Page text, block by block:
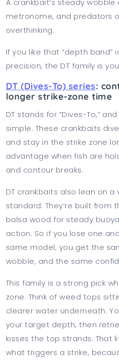
metronome, and predators
overthinking.
If you like that “depth
precision, the DT family is
DT (Dives-To) series:
longer strike-zone time
DT stands for “Dives-To,”
simple. These crankbaits
and stay in the strike zone
advantage when fish are
and contour breaks.
DT crankbaits also lean on
standard. They’re built
balsa wood for steady
action. So if you lose one
same model, you get the
wobble, and the same
This family is a strong pick
zone. Think of weed tops
clearer water underneath.
your target depth, then
kisses the top strands. That
what triggers a strike,